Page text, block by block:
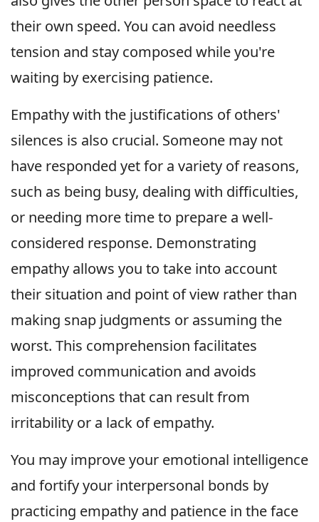
their own speed. You can avoid needless
tension and stay composed while you're
waiting by exercising patience.
Empathy with the justifications of others'
silences is also crucial. Someone may not
have responded yet for a variety of reasons,
such as being busy, dealing with difficulties,
or needing more time to prepare a well-
considered response. Demonstrating
empathy allows you to take into account
their situation and point of view rather than
making snap judgments or assuming the
worst. This comprehension facilitates
improved communication and avoids
misconceptions that can result from
irritability or a lack of empathy.
You may improve your emotional intelligence
and fortify your interpersonal bonds by
practicing empathy and patience in the face